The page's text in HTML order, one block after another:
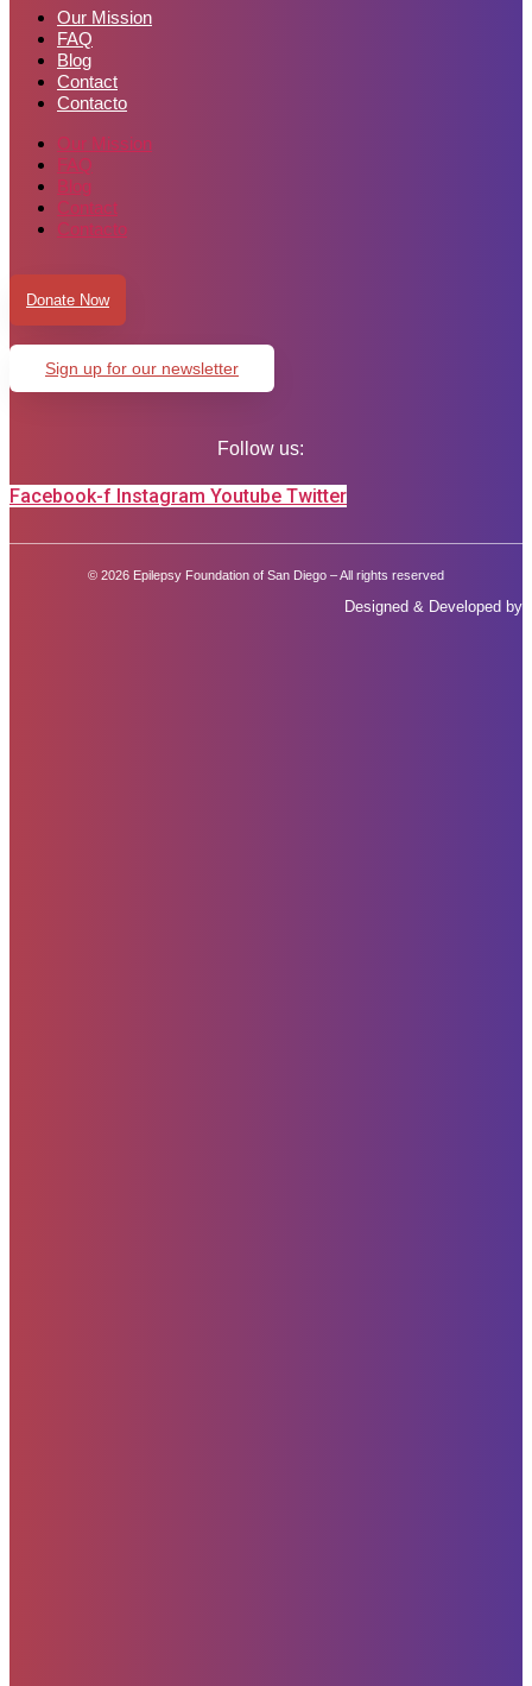
Our Mission
FAQ
Blog
Contact
Contacto
Our Mission
FAQ
Blog
Contact
Contacto
Donate Now
Sign up for our newsletter
Follow us:
Facebook-f Instagram Youtube Twitter
© 2026 Epilepsy Foundation of San Diego – All rights reserved
Designed & Developed by